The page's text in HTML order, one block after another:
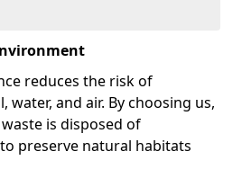
reduces the risk of
and air. By choosing us,
is disposed of
preserve natural habitats